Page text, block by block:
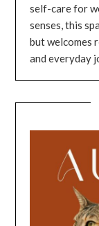
self-care for
senses, this
but welcomes
and everyday